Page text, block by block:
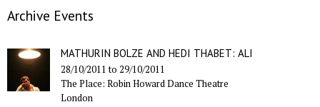
Archive Events
MATHURIN BOLZE AND HEDI THABET: ALI
28/10/2011to 29/10/2011
The Place: Robin Howard Dance Theatre
London